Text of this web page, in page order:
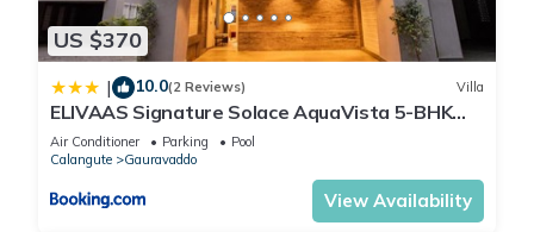
US $370
| 10.0(2 Reviews) Villa
ELIVAAS Signature Solace AquaVista 5-BHK
Villa with Private Pool, Lounge Area & Bar
Air Conditioner Parking
Pool
Calangute
Gauravaddo
View Availability